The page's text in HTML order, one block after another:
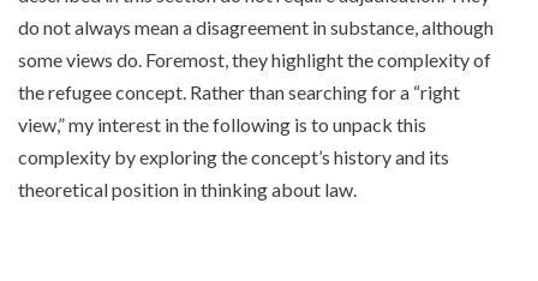
do not always mean a disagreement in substance, although
some views do. Foremost, they highlight the complexity of
the refugee concept. Rather than searching for a “right
view,” my interest in the following is to unpack this
complexity by exploring the concept’s history and its
theoretical position in thinking about law.